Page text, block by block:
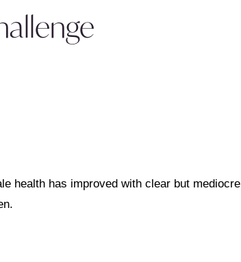
health has improved with clear but mediocre